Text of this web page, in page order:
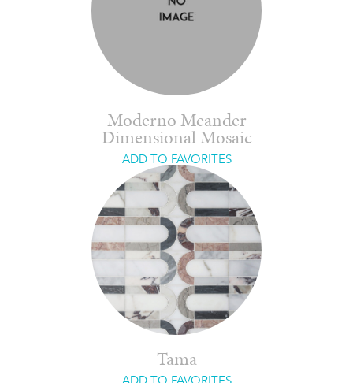
Moderno Meander
Dimensional Mosaic
ADD TO FAVORITES
Tama